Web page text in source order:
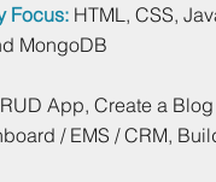
Focus: HTML, CSS,
MongoDB
App, Create a
/ EMS / CRM,